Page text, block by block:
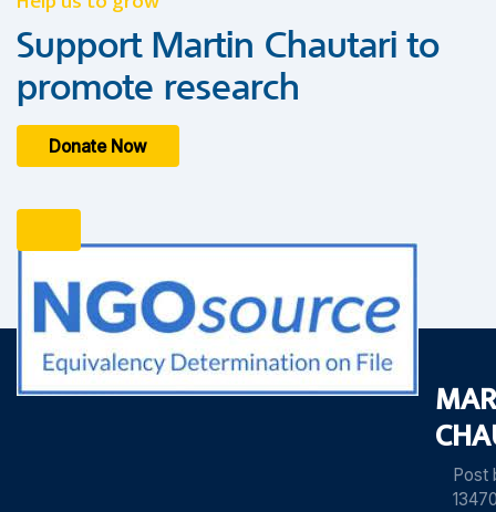
Support Martin Chautari to
promote research
Donate Now
Post